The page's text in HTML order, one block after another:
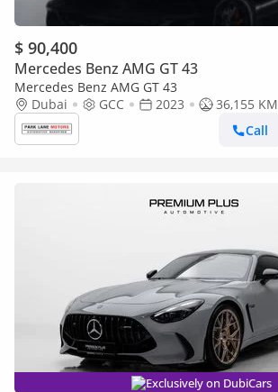
$ 90,400
Mercedes Benz AMG GT 43
Mercedes Benz AMG GT 43
Dubai
GCC 2023
36,155 KM
Call
Exclusively on DubiCars